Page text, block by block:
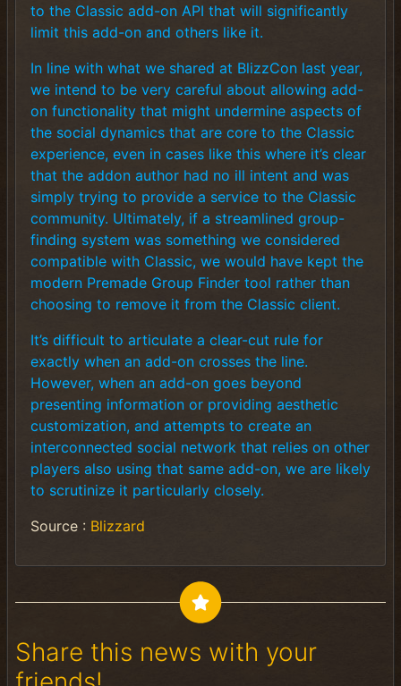
to the Classic add-on API that will significantly
limit this add-on and others like it.
In line with what we shared at BlizzCon last year,
we intend to be very careful about allowing add-
on functionality that might undermine aspects of
the social dynamics that are core to the Classic
experience, even in cases like this where it’s clear
that the addon author had no ill intent and was
simply trying to provide a service to the Classic
community. Ultimately, if a streamlined group-
finding system was something we considered
compatible with Classic, we would have kept the
modern Premade Group Finder tool rather than
choosing to remove it from the Classic client.
It’s difficult to articulate a clear-cut rule for
exactly when an add-on crosses the line.
However, when an add-on goes beyond
presenting information or providing aesthetic
customization, and attempts to create an
interconnected social network that relies on other
players also using that same add-on, we are likely
to scrutinize it particularly closely.
Source : Blizzard
Share this news with your